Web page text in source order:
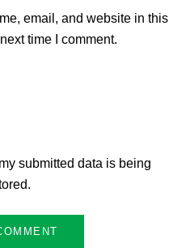
email, and website in this
time I comment.
my submitted data is being